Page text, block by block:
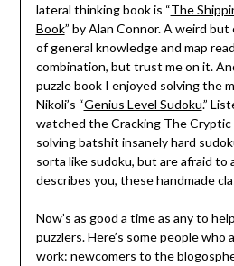
lateral thinking book is “The
Book” by Alan Connor. A weird
of general knowledge and map
combination, but trust me on it.
puzzle book I enjoyed solving the
Nikoli’s “Genius Level Sudoku.”
watched the Cracking The
solving batshit insanely hard
sorta like sudoku, but are afraid to
describes you, these handmade
Now’s as good a time as any to
puzzlers. Here’s some people who
work: newcomers to the